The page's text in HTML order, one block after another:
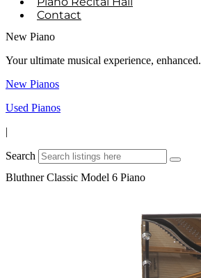
Contact
New Piano
Your ultimate musical experience, enhanced.
New Pianos
Used Pianos
|
Search
Bluthner Classic Model 6 Piano